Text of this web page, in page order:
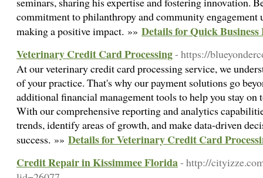
commitment to philanthropy and community engagement
making a positive impact. »» Details for Quick
Veterinary Credit Card Processing- https://
At our veterinary credit card processing service, we
of your practice. That's why our payment solutions go
additional financial management tools to help you stay on
With our comprehensive reporting and analytics
trends, identify areas of growth, and make data-driven
success. »» Details for Veterinary Credit Card
Credit Repair in Kissimmee Florida- http://